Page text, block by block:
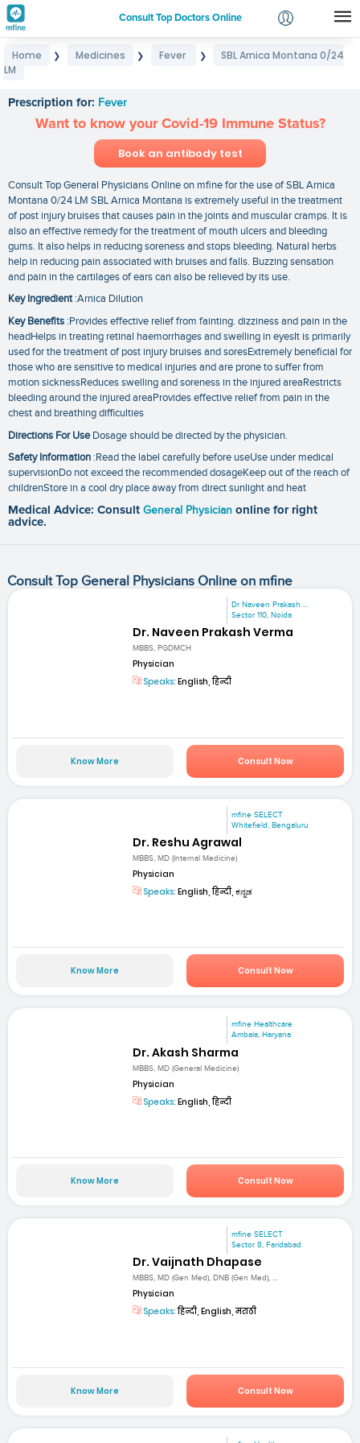
Consult Top Doctors Online
Login
Home ❯ Medicines ❯ Fever ❯
SBL Arnica Montana 0/24
LM
Prescription for: Fever
Want to know your Covid-19 Immune Status?
Book an antibody test
Consult Top General Physicians Online on mfine for the use of SBL Arnica
Montana 0/24 LM SBL Arnica Montana is extremely useful in the treatment
of post injury bruises that causes pain in the joints and muscular cramps. It is
also an effective remedy for the treatment of mouth ulcers and bleeding
gums. It also helps in reducing soreness and stops bleeding. Natural herbs
help in reducing pain associated with bruises and falls. Buzzing sensation
and pain in the cartilages of ears can also be relieved by its use.
Key Ingredient:Arnica Dilution
Key Benefits :Provides effective relief from fainting. dizziness and pain in the
headHelps in treating retinal haemorrhages and swelling in eyesIt is primarily
used for the treatment of post injury bruises and soresExtremely beneficial for
those who are sensitive to medical injuries and are prone to suffer from
motion sicknessReduces swelling and soreness in the injured areaRestricts
bleeding around the injured areaProvides effective relief from pain in the
chest and breathing difficulties
Directions For UseDosage should be directed by the physician.
Safety Information :Read the label carefully before useUse under medical
supervisionDo not exceed the recommended dosageKeep out of the reach of
childrenStore in a cool dry place away from direct sunlight and heat
Medical Advice: Consult General Physician online for right
advice.
Consult Top General Physicians Online on mfine
Dr Naveen Prakash ...
Sector 110, Noida
Dr. Naveen Prakash Verma
MBBS, PGDMCH
Physician
Speaks: English, हिन्दी
Know More Consult Now
mfine SELECT
Whitefield, Bengaluru
Dr. Reshu Agrawal
MBBS, MD (Internal Medicine)
Physician
Speaks: English, हिन्दी, ಕನ್ನಡ
Know More Consult Now
mfine Healthcare
Ambala, Haryana
Dr. Akash Sharma
MBBS, MD (General Medicine)
Physician
Speaks: English, हिन्दी
Know More Consult Now
mfine SELECT
Sector 8, Faridabad
Dr. Vaijnath Dhapase
MBBS, MD (Gen Med), DNB (Gen Med), ...
Physician
Speaks:हिन्दी, English, मराठी
Know More Consult Now